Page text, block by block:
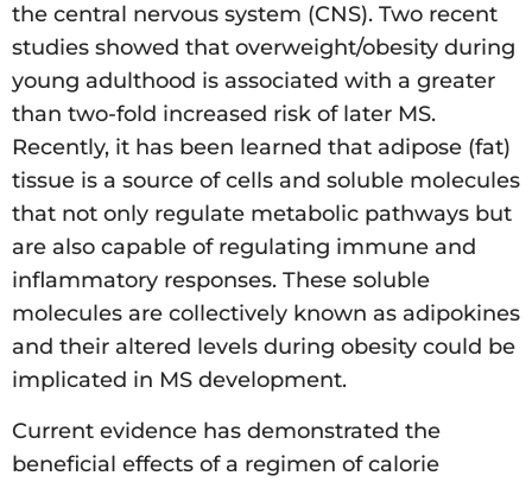
the central nervous system (CNS). Two recent
studies showed that overweight/obesity during
young adulthood is associated with a greater
than two-fold increased risk of later MS.
Recently, it has been learned that adipose (fat)
tissue is a source of cells and soluble molecules
that not only regulate metabolic pathways but
are also capable of regulating immune and
inflammatory responses. These soluble
molecules are collectively known as adipokines
and their altered levels during obesity could be
implicated in MS development.
Current evidence has demonstrated the
beneficial effects of a regimen of calorie